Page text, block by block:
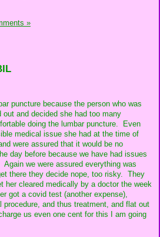
»
puncture because the person who was
and decided she had too many
doing the lumbar puncture. Even
medical issue she had at the time of
were assured that it would be no
day before because we have had issues
we were assured everything was
there they decide nope, too risky. They
her cleared medically by a doctor the week
got a covid test (another expense),
procedure, and thus treatment, and flat out
us even one cent for this I am going